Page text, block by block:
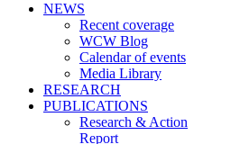
NEWS
Recent coverage
WCW Blog
Calendar of events
Media Library
RESEARCH
PUBLICATIONS
Research & Action
Report